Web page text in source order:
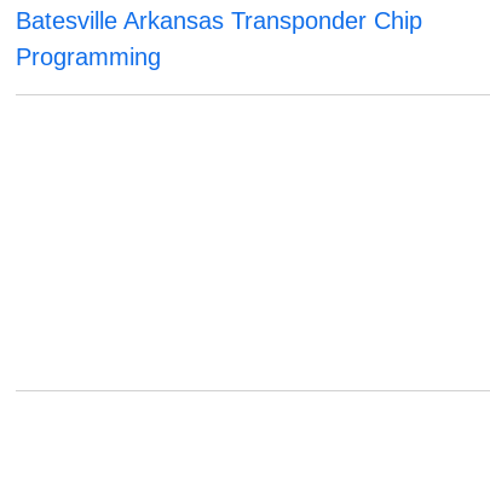
Batesville Arkansas Transponder Chip
Programming